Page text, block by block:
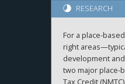
RESEARCH
For a place-
right
development
two major place-
Tax Credit